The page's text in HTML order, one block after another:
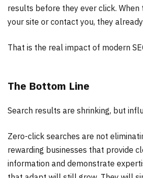
results before they ever click. When
your site or contact you, they
That is the real impact of modern
The Bottom Line
Search results are shrinking, but
Zero-click searches are not
rewarding businesses that provide
information and demonstrate